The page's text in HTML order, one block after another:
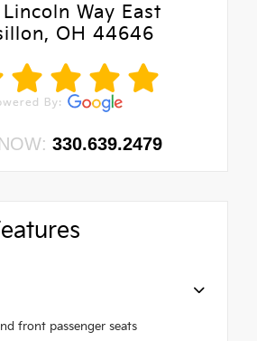
Way East
OH 44646
330.639.2479
front passenger seats